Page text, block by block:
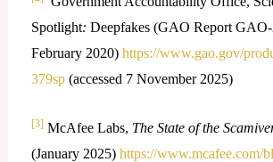
Spotlight: Deepfakes (GAO Report GAO-
February 2020) https://www.gao.gov/
379sp(accessed 7 November 2025)
[3] McAfee Labs, The State of the
(January 2025) https://www.mcafee.com/